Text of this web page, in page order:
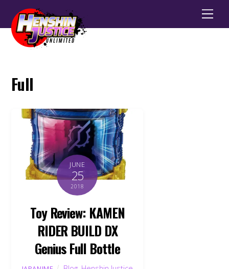
Full
JUNE
25
2018
Toy Review: KAMEN
RIDER BUILD DX
Genius Full Bottle